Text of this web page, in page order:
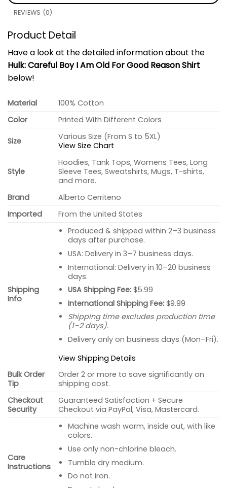
REVIEWS (0)
Product Detail
Have a look at the detailed information about the
Hulk: Careful Boy I Am Old For Good Reason Shirt
below!
Material
100% Cotton
Color
Printed With Different Colors
Size
Various Size (From S to 5XL)
View Size Chart
Style
Hoodies, Tank Tops, Womens Tees, Long
Sleeve Tees, Sweatshirts, Mugs, T-shirts,
and more.
Brand
Alberto Cerriteno
Imported
From the United States
Shipping
Info
Produced & shipped within 2–3 business
days after purchase.
USA: Delivery in 3–7 business days.
International: Delivery in 10–20 business
days.
USA Shipping Fee:$5.99
International Shipping Fee:$9.99
Shipping time excludes production time
(1–2 days).
Delivery only on business days (Mon–Fri).
View Shipping Details
Bulk Order
Tip
Order 2 or more to save significantly on
shipping cost.
Checkout
Security
Guaranteed Satisfaction + Secure
Checkout via PayPal, Visa, Mastercard.
Care
Instructions
Machine wash warm, inside out, with like
colors.
Use only non-chlorine bleach.
Tumble dry medium.
Do not iron.